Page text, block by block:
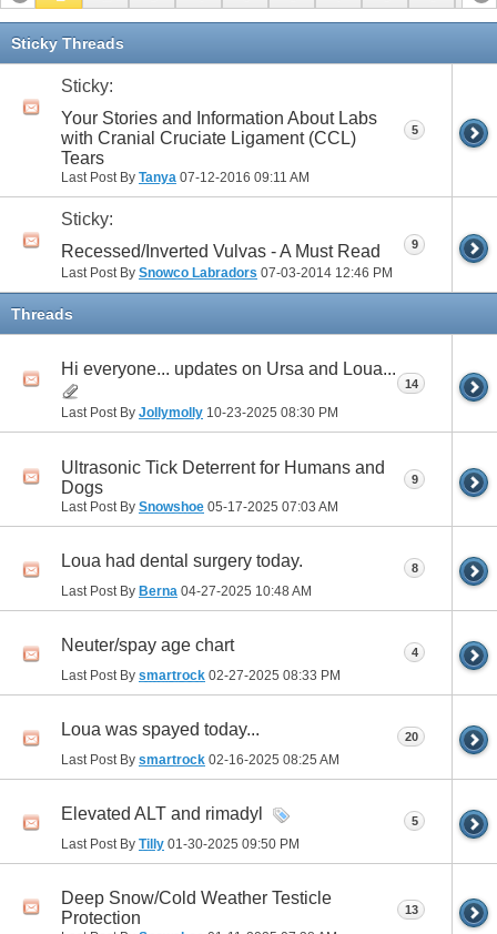
11 12
Sticky Threads
Sticky:
Your Stories and Information About Labs
with Cranial Cruciate Ligament (CCL)
Tears
Last Post By Tanya 07-12-2016 09:11 AM
5
Sticky:
Recessed/Inverted Vulvas - A Must Read
Last Post By Snowco Labradors 07-03-2014 12:46 PM
9
Threads
Hi everyone... updates on Ursa and Loua...
Last Post By Jollymolly 10-23-2025 08:30 PM
14
Ultrasonic Tick Deterrent for Humans and
Dogs
Last Post By Snowshoe 05-17-2025 07:03 AM
9
Loua had dental surgery today.
Last Post By Berna 04-27-2025 10:48 AM
8
Neuter/spay age chart
Last Post By smartrock 02-27-2025 08:33 PM
4
Loua was spayed today...
Last Post By smartrock 02-16-2025 08:25 AM
20
Elevated ALT and rimadyl
Last Post By Tilly 01-30-2025 09:50 PM
5
Deep Snow/Cold Weather Testicle
Protection
13